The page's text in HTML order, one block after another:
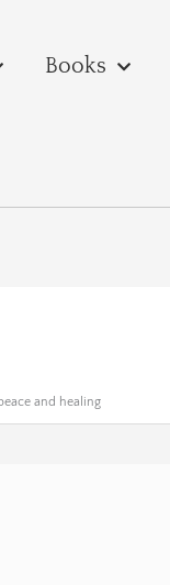
Books
and healing